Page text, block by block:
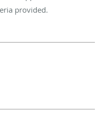
provided.